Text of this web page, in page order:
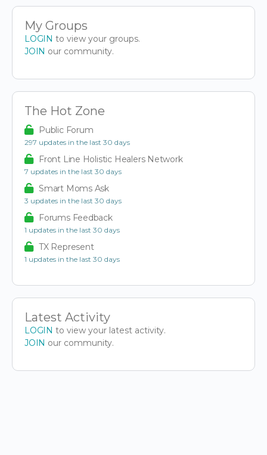
My Groups
LOGIN to view your groups.
JOIN our community.
The Hot Zone
Public Forum
297 updates in the last 30 days
Front Line Holistic Healers Network
7 updates in the last 30 days
Smart Moms Ask
3 updates in the last 30 days
Forums Feedback
1 updates in the last 30 days
TX Represent
1 updates in the last 30 days
Latest Activity
LOGIN to view your latest activity.
JOIN our community.